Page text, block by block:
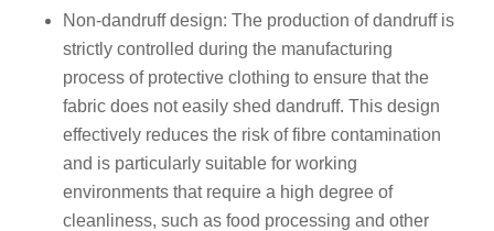
Non-dandruff design: The production of dandruff is
strictly controlled during the manufacturing
process of protective clothing to ensure that the
fabric does not easily shed dandruff. This design
effectively reduces the risk of fibre contamination
and is particularly suitable for working
environments that require a high degree of
cleanliness, such as food processing and other